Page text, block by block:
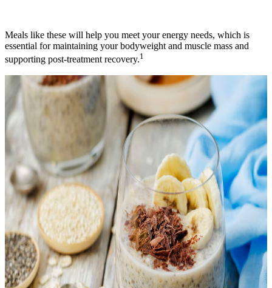
Meals like these will help you meet your energy needs, which is
essential for maintaining your bodyweight and muscle mass and
supporting post-treatment recovery.1